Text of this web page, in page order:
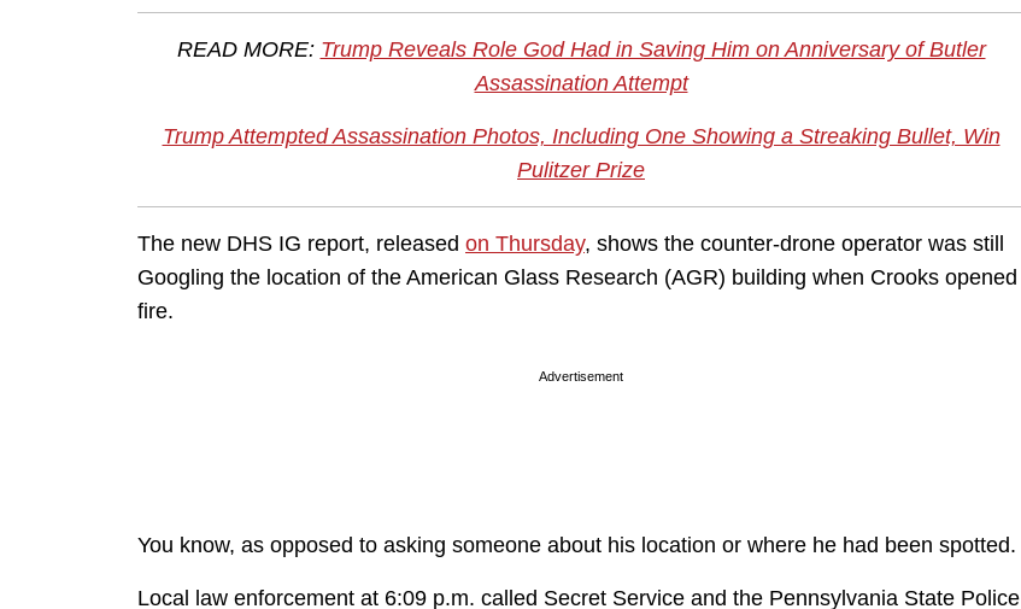
READ MORE: Trump Reveals Role God Had in Saving Him on Anniversary of Butler
Assassination Attempt
Trump Attempted Assassination Photos, Including One Showing a Streaking Bullet, Win
Pulitzer Prize
The new DHS IG report, released on Thursday, shows the counter-drone operator was still
Googling the location of the American Glass Research (AGR) building when Crooks opened
fire.
Advertisement
You know, as opposed to asking someone about his location or where he had been spotted.
Local law enforcement at 6:09 p.m. called Secret Service and the Pennsylvania State Police